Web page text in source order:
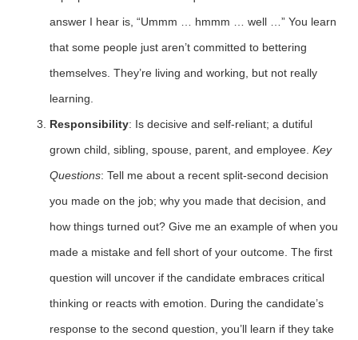
answer I hear is, “Ummm … hmmm … well …” You learn
that some people just aren’t committed to bettering
themselves. They’re living and working, but not really
learning.
Responsibility: Is decisive and self-reliant; a dutiful
grown child, sibling, spouse, parent, and employee.Key
Questions: Tell me about a recent split-second decision
you made on the job; why you made that decision, and
how things turned out? Give me an example of when you
made a mistake and fell short of your outcome. The first
question will uncover if the candidate embraces critical
thinking or reacts with emotion. During the candidate’s
response to the second question, you’ll learn if they take